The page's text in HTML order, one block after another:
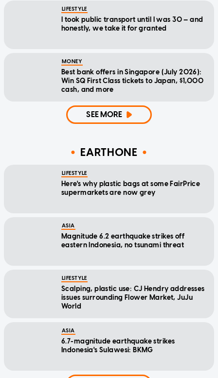
LIFESTYLE
I took public transport until I was 30 — and
honestly, we take it for granted
MONEY
Best bank offers in Singapore (July 2026):
Win SQ First Class tickets to Japan, $1,000
cash, and more
SEE MORE
EARTHONE
LIFESTYLE
Here's why plastic bags at some FairPrice
supermarkets are now grey
ASIA
Magnitude 6.2 earthquake strikes off
eastern Indonesia, no tsunami threat
LIFESTYLE
Scalping, plastic use: CJ Hendry addresses
issues surrounding Flower Market, JuJu
World
ASIA
6.7-magnitude earthquake strikes
Indonesia's Sulawesi: BKMG